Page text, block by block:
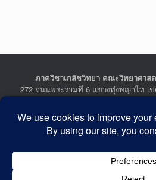
ภาควิชาเภสัชวิทยา คณะวิทยาศาส
272 ถนนพระรามที่ 6 แขวงทุ่งพญาไท เข
Department of Pharmacology,
University
272 Rama VI Road, Ratchathewi
Tel : +662-201-5641-2, Fax :